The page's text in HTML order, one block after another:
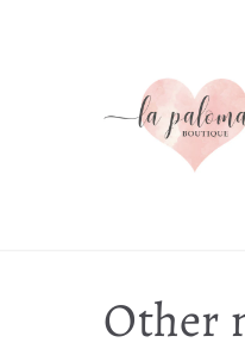
C
Other